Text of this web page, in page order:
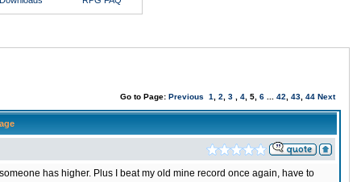
Go to Page: Previous 1 2 3 4 , 5, 6 42 43 44 Next
has higher. Plus I beat my old mine record once again, have to